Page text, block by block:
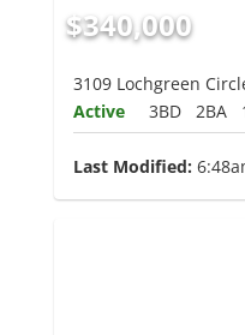
$340,000
3109 Lochgreen
Active
3BD 2BA
Last Modified: